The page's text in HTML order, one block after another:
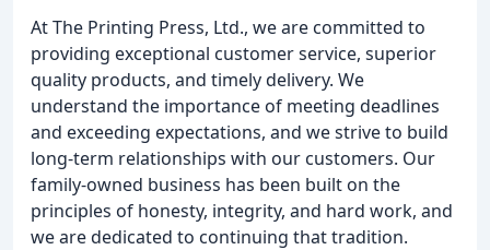
At The Printing Press, Ltd., we are committed to
providing exceptional customer service, superior
quality products, and timely delivery. We
understand the importance of meeting deadlines
and exceeding expectations, and we strive to build
long-term relationships with our customers. Our
family-owned business has been built on the
principles of honesty, integrity, and hard work, and
we are dedicated to continuing that tradition.